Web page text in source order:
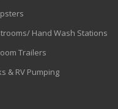
Hand Wash Stations
Trailers
& RV Pumping